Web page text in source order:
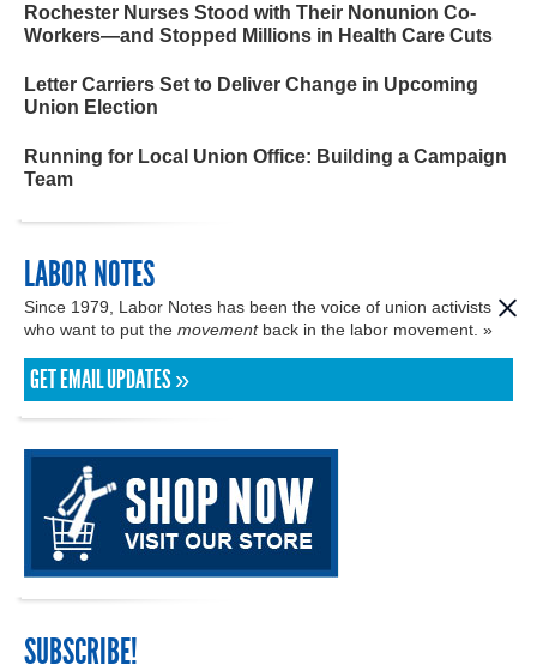
Rochester Nurses Stood with Their Nonunion Co-
Workers—and Stopped Millions in Health Care Cuts
Letter Carriers Set to Deliver Change in Upcoming
Union Election
Running for Local Union Office: Building a Campaign
Team
LABOR NOTES
Since 1979, Labor Notes has been the voice of union activists
who want to put the movementback in the labor movement. »
GET EMAIL UPDATES »
SUBSCRIBE!